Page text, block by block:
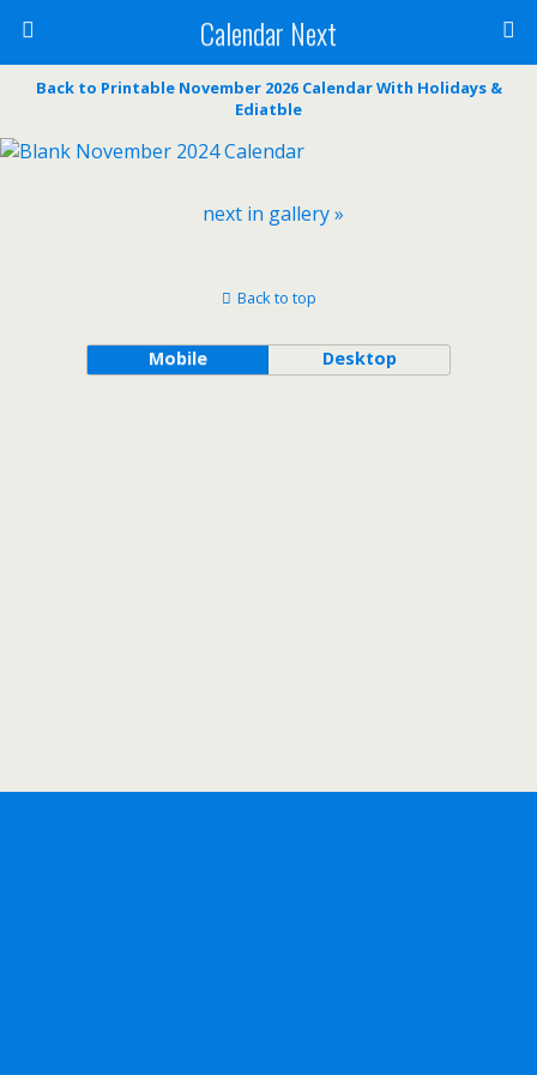
Calendar Next
Back to Printable November 2026 Calendar With Holidays &
Ediatble
next in gallery »
Back to top
Mobile Desktop